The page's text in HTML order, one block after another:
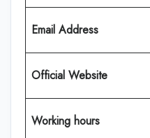
Email Address
Official Website
Working hours